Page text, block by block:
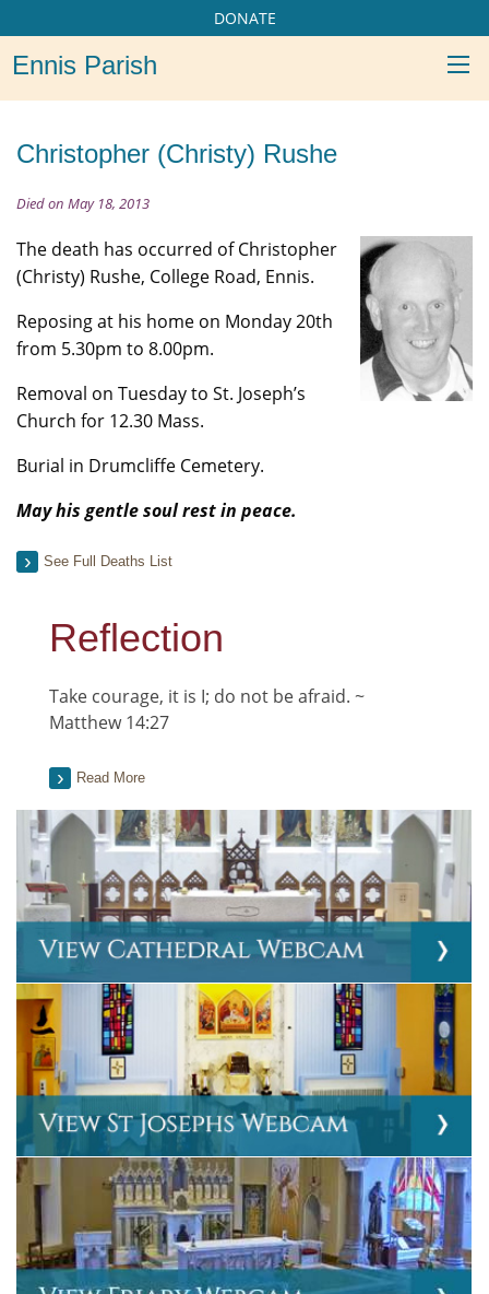
DONATE
Ennis Parish
Christopher (Christy) Rushe
Died on May 18, 2013
The death has occurred of Christopher
(Christy) Rushe, College Road, Ennis.
Reposing at his home on Monday 20th
from 5.30pm to 8.00pm.
Removal on Tuesday to St. Joseph’s
Church for 12.30 Mass.
Burial in Drumcliffe Cemetery.
May his gentle soul rest in peace.
See Full Deaths List
Reflection
Take courage, it is I; do not be afraid. ~
Matthew 14:27
Read More